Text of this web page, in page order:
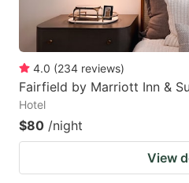
4.0 (234 reviews)
Fairfield by Marriott Inn &
Hotel
$80 /night
View